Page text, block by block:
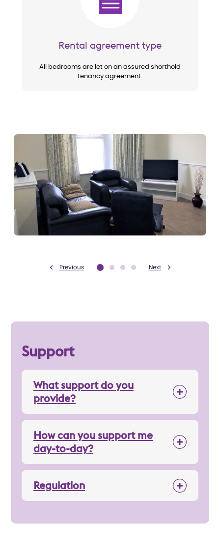
Rental agreement type
All bedrooms are let on an assured shorthold
tenancy agreement.
Previous Next
Support
What support do you
provide?
How can you support me
day-to-day?
Regulation